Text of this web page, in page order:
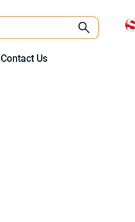
Contact Us